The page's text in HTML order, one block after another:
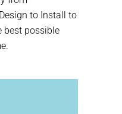
to Install to
best possible